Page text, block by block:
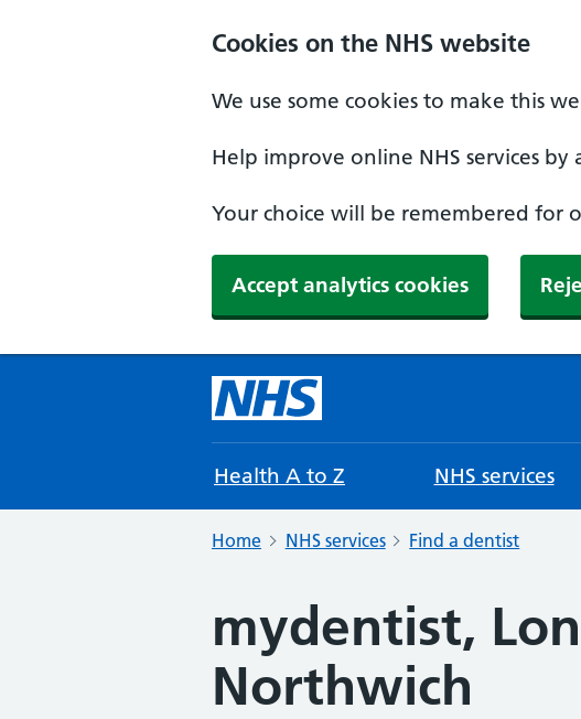
Cookies on the NHS website
We use some cookies to make this
Help improve online NHS services by
Your choice will be remembered for
Accept analytics cookies
Health A to Z NHS services
Home NHS services Find a dentist
mydentist,
Northwich